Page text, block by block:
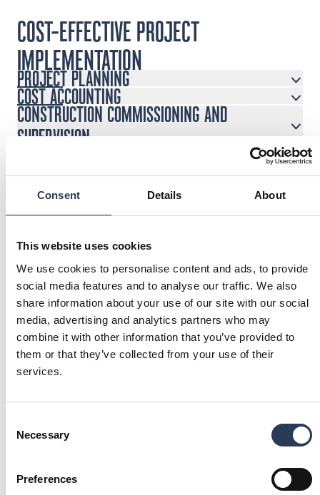
Consent Details About
This website uses cookies
We use cookies to personalise content and ads, to provide
social media features and to analyse our traffic. We also
share information about your use of our site with our social
media, advertising and analytics partners who may
combine it with other information that you’ve provided to
them or that they’ve collected from your use of their
services.
Selection
Necessary
Preferences
COST-EFFECTIVE PROJECT
IMPLEMENTATION
PROJECT PLANNING
COST ACCOUNTING
CONSTRUCTION COMMISSIONING AND
SUPERVISION
LANGUAGE
SWEDEN
properties services in Sweden.
Rejlers Sverige(Opens in a new tab)
FINLAND
Find our Buildings and
properties services in Finland.
Rejlers Suomi (Opens in a new
NORWAY
Find our Buildings and
properties services in Norway.
Rejlers Norge (Opens in a new tab)
GET IN TOUCH